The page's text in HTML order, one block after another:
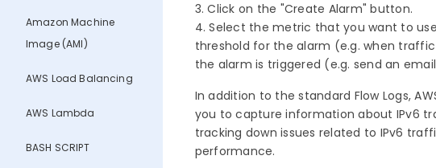
Amazon Machine
Image (AMI)
AWS Load Balancing
AWS Lambda
BASH SCRIPT
3. Click on the "Create Alarm" button.
4. Select the metric that you want to
threshold for the alarm (e.g. when
the alarm is triggered (e.g. send an
In addition to the standard Flow Logs,
you to capture information about IPv6
tracking down issues related to IPv6
performance.